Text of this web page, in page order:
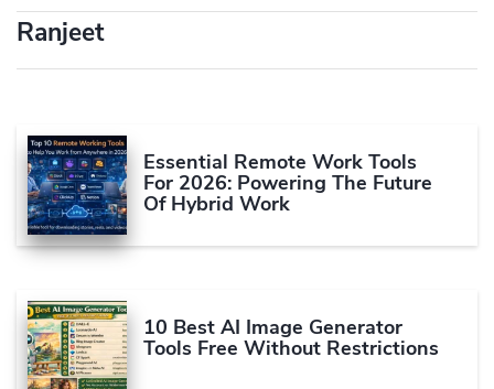
Ranjeet
Essential Remote Work Tools
For 2026: Powering The Future
Of Hybrid Work
10 Best AI Image Generator
Tools Free Without Restrictions